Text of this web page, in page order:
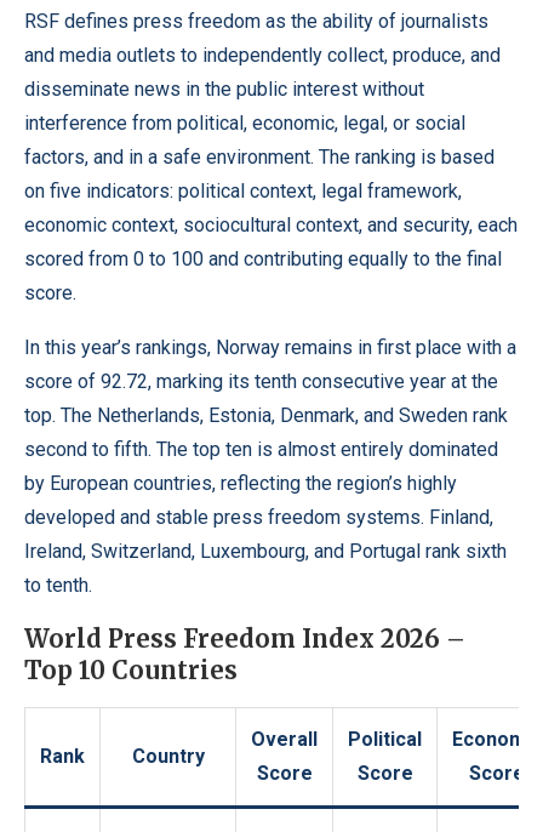
RSF defines press freedom as the ability of journalists
and media outlets to independently collect, produce, and
disseminate news in the public interest without
interference from political, economic, legal, or social
factors, and in a safe environment. The ranking is based
on five indicators: political context, legal framework,
economic context, sociocultural context, and security, each
scored from 0 to 100 and contributing equally to the final
score.
In this year’s rankings, Norway remains in first place with a
score of 92.72, marking its tenth consecutive year at the
top. The Netherlands, Estonia, Denmark, and Sweden rank
second to fifth. The top ten is almost entirely dominated
by European countries, reflecting the region’s highly
developed and stable press freedom systems. Finland,
Ireland, Switzerland, Luxembourg, and Portugal rank sixth
to tenth.
World Press Freedom Index 2026 –
Top 10 Countries
Rank Country
Overall
Score
Political
Score
Economic
Score